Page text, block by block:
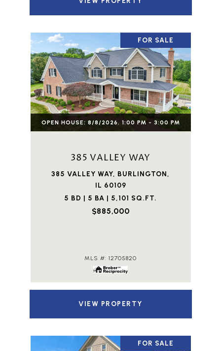
OPEN HOUSE: 8/8/2026, 1:00 PM - 3:00 PM
FOR SALE
385 VALLEY WAY
385 VALLEY WAY, BURLINGTON,
IL 60109
5 BD | 5 BA | 5,101 SQ.FT.
$885,000
MLS #: 12705820
VIEW PROPERTY
FOR SALE